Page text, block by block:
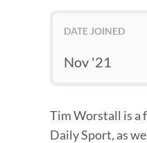
DATE JOINED
Nov '21
Tim Worstall is a
Daily Sport, as